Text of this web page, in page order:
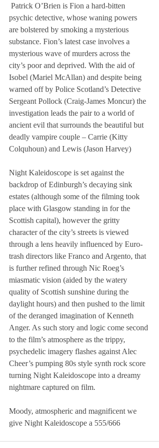
psychic detective, whose waning powers
are bolstered by smoking a mysterious
substance. Fion’s latest case involves a
mysterious wave of murders across the
city’s poor and deprived. With the aid of
Isobel (Mariel McAllan) and despite being
warned off by Police Scotland’s Detective
Sergeant Pollock (Craig-James Moncur) the
investigation leads the pair to a world of
ancient evil that surrounds the beautiful but
deadly vampire couple – Carrie (Kitty
Colquhoun) and Lewis (Jason Harvey)
Night Kaleidoscope is set against the
backdrop of Edinburgh’s decaying sink
estates (although some of the filming took
place with Glasgow standing in for the
Scottish capital), however the gritty
character of the city’s streets is viewed
through a lens heavily influenced by Euro-
trash directors like Franco and Argento, that
is further refined through Nic Roeg’s
miasmatic vision (aided by the watery
quality of Scottish sunshine during the
daylight hours) and then pushed to the limit
of the deranged imagination of Kenneth
Anger. As such story and logic come second
to the film’s atmosphere as the trippy,
psychedelic imagery flashes against Alec
Cheer’s pumping 80s style synth rock score
turning Night Kaleidoscope into a dreamy
nightmare captured on film.
Moody, atmospheric and magnificent we
give Night Kaleidoscope a 555/666